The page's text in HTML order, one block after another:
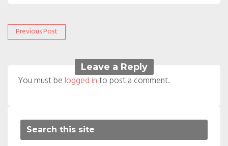
Post
Previous Post
post:
Leave a Reply
You must be logged into post a comment.
Search this site